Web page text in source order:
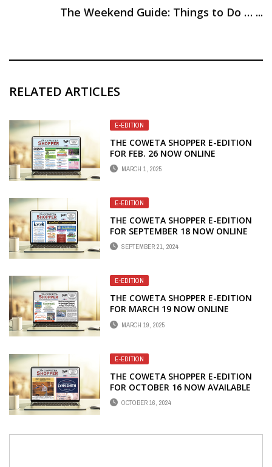
The Weekend Guide: Things to Do … ...
RELATED ARTICLES
E-EDITION
THE COWETA SHOPPER E-EDITION
FOR FEB. 26 NOW ONLINE
MARCH 1, 2025
E-EDITION
THE COWETA SHOPPER E-EDITION
FOR SEPTEMBER 18 NOW ONLINE
SEPTEMBER 21, 2024
E-EDITION
THE COWETA SHOPPER E-EDITION
FOR MARCH 19 NOW ONLINE
MARCH 19, 2025
E-EDITION
THE COWETA SHOPPER E-EDITION
FOR OCTOBER 16 NOW AVAILABLE
ONLINE
OCTOBER 16, 2024